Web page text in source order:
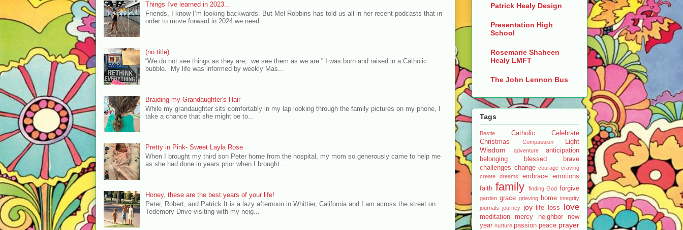
Things I've learned in 2023...
Friends, I know I’m looking backwards. But Mel Robbins has told us all in her recent podcasts that in
order to move forward in 2024 we need ...
(no title)
“We do not see things as they are, we see them as we are.” I was born and raised in a Catholic
bubble. My life was informed by weekly Mas...
Braiding my Grandaughter's Hair
While my grandaughter sits comfortably in my lap looking through the family pictures on my phone, I
take a chance that she might be to...
Pretty in Pink- Sweet Layla Rose
When I brought my third son Peter home from the hospital, my mom so generously came to help me
as she had done in years prior when I brought...
Honey, these are the best years of your life!
Peter, Robert, and Patrick It is a lazy afternoon in Whittier, California and I am across the street on
Tedemory Drive visiting with my neig...
Patrick Healy Design
Presentation High
School
Rosemarie Shaheen
Healy LMFT
The John Lennon Bus
Tags
Bestie Catholic
Celebrate
Christmas
Compassion Light
Wisdom adventure
anticipation
belonging
blessed
brave
challenges change courage craving
create
dreams embrace
emotions
faith family finding God forgive
garden grace grieving home integrity
journals journey joy life loss love
meditation mercy neighbor
new
year nurture passion peace prayer